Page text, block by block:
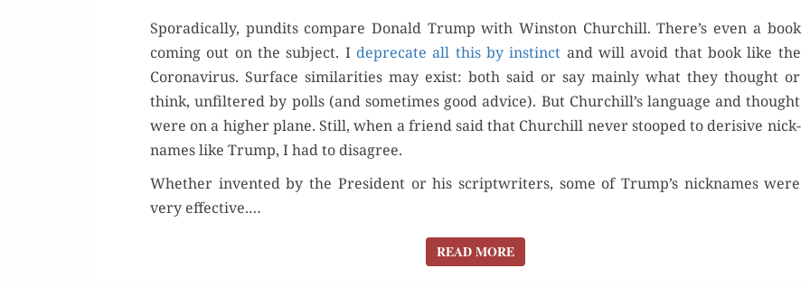
TO
WUTHERING
HEIGHT
Spo­rad­i­cal­ly, pun­dits com­pare Don­ald Trump with Win­ston Churchill. There’s even a book
com­ing out on the sub­ject. Idep­re­cate all this by instinct and will avoid that book like the
Coro­n­avirus. Sur­face sim­i­lar­i­ties may exist: both said or say main­ly what they thought or
think, unfil­tered by polls (and some­times good advice). But Churchill’s lan­guage and thought
were on a high­er plane. Still, when a friend said that Churchill nev­er stooped to deri­sive nick­
names like Trump, I had to disagree.
Whether invent­ed by the Pres­i­dent or his scriptwrit­ers, some of Trump’s nick­names were
very effec­tive.…
READ MOREREAD MORE